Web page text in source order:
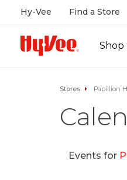
Hy-Vee Find a Store
Shop
Stores Papillion
Events for